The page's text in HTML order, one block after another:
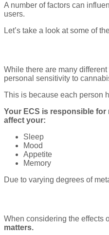
A number of factors can
users.
Let’s take a look at some of
While there are many
personal sensitivity to
This is because each person
Your ECS is responsible
affect your:
Sleep
Mood
Appetite
Memory
Due to varying degrees of
When considering the effects
matters.